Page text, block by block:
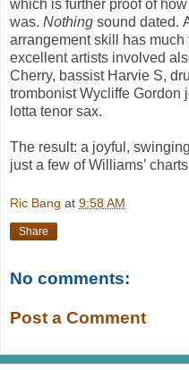
which is further proof of
was. Nothing sound dated.
arrangement skill has
excellent artists involved
Cherry, bassist Harvie S,
trombonist Wycliffe Gordon
lotta tenor sax.
The result: a joyful,
just a few of Williams’
Ric Bang at 9:58 AM
Share
No comments:
Post a Comment